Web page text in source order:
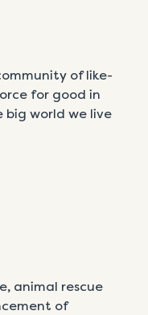
of like-
for good in
big world we live
animal rescue
of